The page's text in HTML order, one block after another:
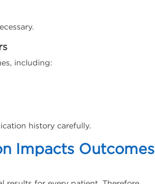
including:
history carefully.
Impacts Outcomes